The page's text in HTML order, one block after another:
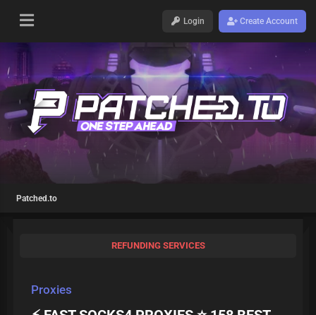
Login Create Account
Patched.to
REFUNDING SERVICES
Proxies